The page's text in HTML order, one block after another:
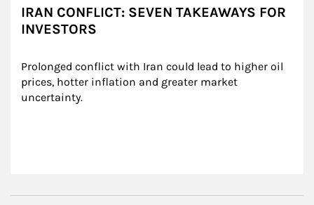
IRAN CONFLICT: SEVEN TAKEAWAYS FOR
INVESTORS
Prolonged conflict with Iran could lead to higher oil
prices, hotter inflation and greater market
uncertainty.